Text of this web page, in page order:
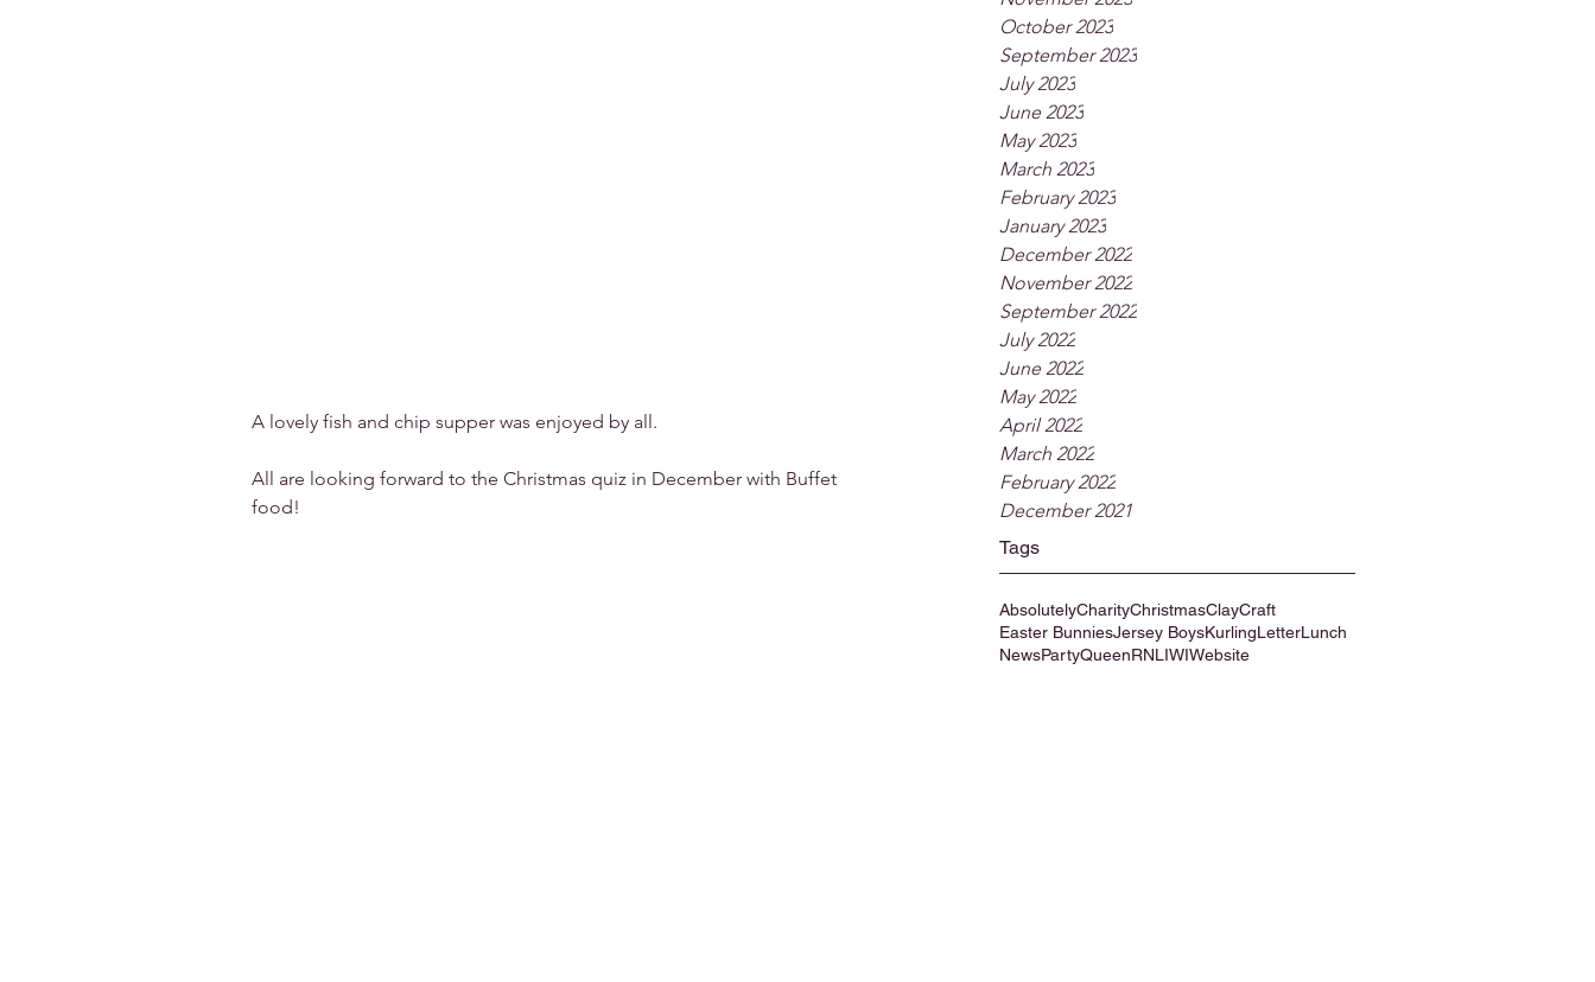
October 2023
September 2023
July 2023
June 2023
May 2023
March 2023
February 2023
January 2023
December 2022
November 2022
September 2022
July 2022
June 2022
May 2022
April 2022
March 2022
February 2022
December 2021
Tags
AbsolutelyCharityChristmasClayCraft
Easter BunniesJersey BoysKurlingLetterLunch
NewsPartyQueenRNLIWIWebsite
A lovely fish and chip supper was enjoyed by all.
All are looking forward to the Christmas quiz in December with Buffet
food!